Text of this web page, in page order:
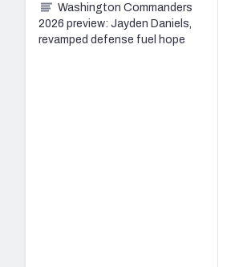
Washington Commanders
2026 preview: Jayden Daniels,
revamped defense fuel hope